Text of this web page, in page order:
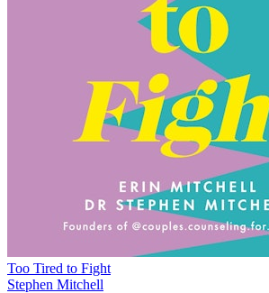
Too Tired to Fight
Stephen Mitchell